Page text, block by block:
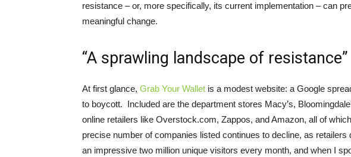
resistance – or, more specifically, its current implementation – can
meaningful change.
“A sprawling landscape of resistance”
At first glance, Grab Your Wallet is a modest website: a Google
to boycott. Included are the department stores Macy’s,
online retailers like Overstock.com, Zappos, and Amazon, all of
precise number of companies listed continues to decline, as
an impressive two million unique visitors every month, and when I